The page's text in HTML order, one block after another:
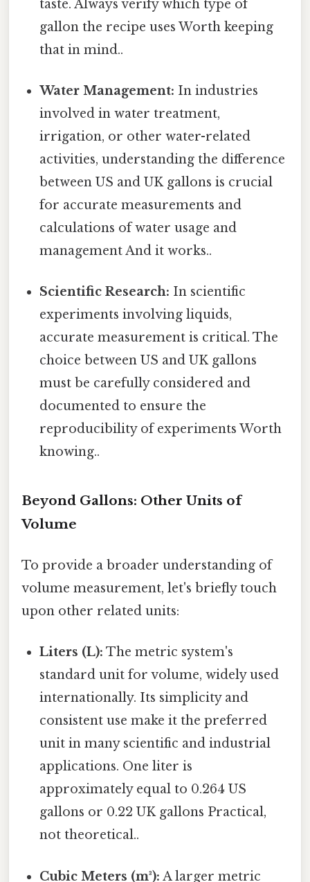
taste. Always verify which type of
gallon the recipe uses Worth keeping
that in mind..
Water Management: In industries
involved in water treatment,
irrigation, or other water-related
activities, understanding the difference
between US and UK gallons is crucial
for accurate measurements and
calculations of water usage and
management And it works..
Scientific Research: In scientific
experiments involving liquids,
accurate measurement is critical. The
choice between US and UK gallons
must be carefully considered and
documented to ensure the
reproducibility of experiments Worth
knowing..
Beyond Gallons: Other Units of
Volume
To provide a broader understanding of
volume measurement, let's briefly touch
upon other related units:
Liters (L): The metric system's
standard unit for volume, widely used
internationally. Its simplicity and
consistent use make it the preferred
unit in many scientific and industrial
applications. One liter is
approximately equal to 0.264 US
gallons or 0.22 UK gallons Practical,
not theoretical..
Cubic Meters (m³): A larger metric